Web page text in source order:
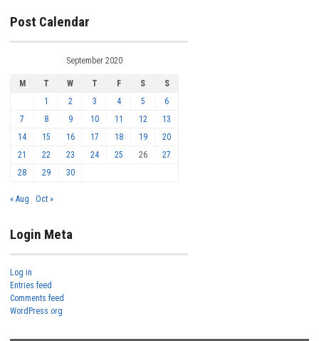
Post Calendar
September 2020
M T W T F S
S
1
2 3 4 5
6
7
8 9 10 11 12
13
14
15 16 17 18 19
20
21
22 23 24 25 26
27
28
29 30
« Aug Oct »
Login Meta
Log in
Entries feed
Comments feed
WordPress.org